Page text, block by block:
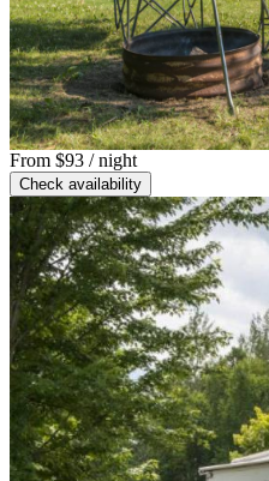
From $93 / night
Check availability